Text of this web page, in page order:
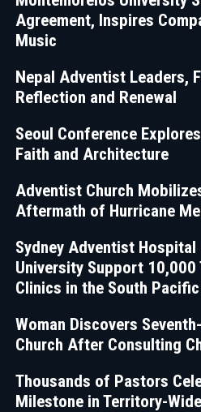
Agreement, Inspires
Music
Nepal Adventist Leaders,
Reflection and Renewal
Seoul Conference
Faith and Architecture
Adventist Church
Aftermath of Hurricane
Sydney Adventist Hospital
University Support 10,000
Clinics in the South Pacific
Woman Discovers
Church After Consulting
Thousands of Pastors
Milestone in Territory-